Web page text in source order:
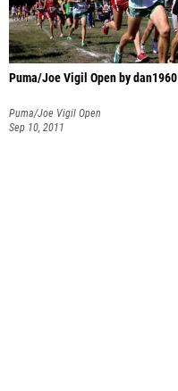
Puma/Joe Vigil Open by dan1960
Puma/Joe Vigil Open
Sep 10, 2011